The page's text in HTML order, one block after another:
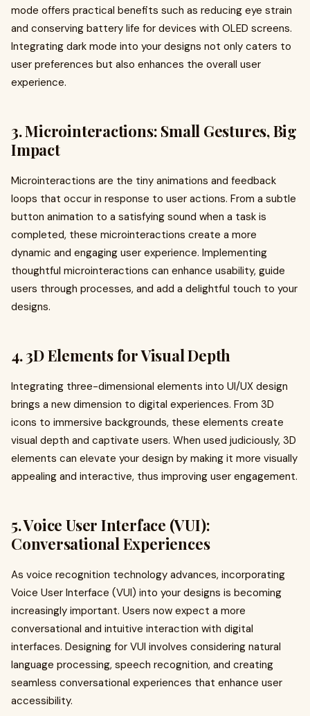
mode offers practical benefits such as reducing eye strain
and conserving battery life for devices with OLED screens.
Integrating dark mode into your designs not only caters to
user preferences but also enhances the overall user
experience.
3. Microinteractions: Small Gestures, Big
Impact
Microinteractions are the tiny animations and feedback
loops that occur in response to user actions. From a subtle
button animation to a satisfying sound when a task is
completed, these microinteractions create a more
dynamic and engaging user experience. Implementing
thoughtful microinteractions can enhance usability, guide
users through processes, and add a delightful touch to your
designs.
4. 3D Elements for Visual Depth
Integrating three-dimensional elements into UI/UX design
brings a new dimension to digital experiences. From 3D
icons to immersive backgrounds, these elements create
visual depth and captivate users. When used judiciously, 3D
elements can elevate your design by making it more visually
appealing and interactive, thus improving user engagement.
5. Voice User Interface (VUI):
Conversational Experiences
As voice recognition technology advances, incorporating
Voice User Interface (VUI) into your designs is becoming
increasingly important. Users now expect a more
conversational and intuitive interaction with digital
interfaces. Designing for VUI involves considering natural
language processing, speech recognition, and creating
seamless conversational experiences that enhance user
accessibility.